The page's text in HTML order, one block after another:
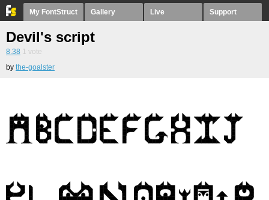
My FontStruct Gallery Live Support
Devil's script
8.38 1 vote
by the-goalster